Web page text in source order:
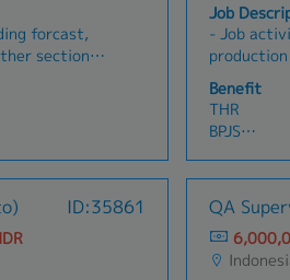
forcast,
sections
Keep
Job
- Job
- Job
incoming
Make a
submitted
Benefit
THR
BPJS
Overtime
Transport
Meal ->
ID:35861 QA